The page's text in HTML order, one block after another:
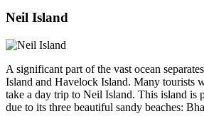
Neil Island
A significant part of the vast ocean
Island and Havelock Island. Many tourists
take a day trip to Neil Island. This island is
due to its three beautiful sandy beaches: